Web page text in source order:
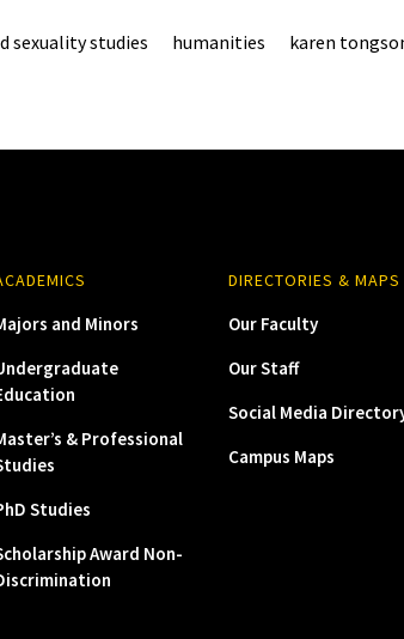
sexuality studies humanities karen
and Minors
& Professional
Studies
Award Non-
DIRECTORIES & MAPS
Our Faculty
Our Staff
Social Media
Campus Maps